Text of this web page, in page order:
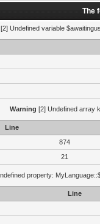
The
[2] Undefined variable
Warning [2] Undefined array
Line
874
21
property:
Line